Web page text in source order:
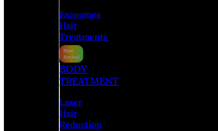
Exosomes
Hair
Treatments
BODY
TREATMENT
Laser
Hair
Reduction